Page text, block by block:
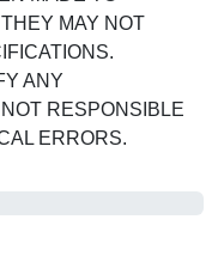
MAY NOT
ANY
RESPONSIBLE
ERRORS.